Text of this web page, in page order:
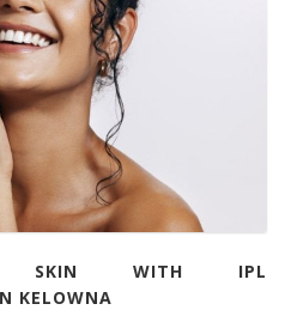
SKIN WITH IPL
KELOWNA